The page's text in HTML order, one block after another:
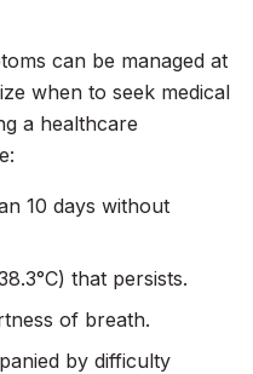
can be managed at
when to seek medical
a healthcare
10 days without
that persists.
of breath.
by difficulty